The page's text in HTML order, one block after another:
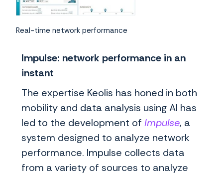
Real-time network performance
Impulse: network performance in an
instant
The expertise Keolis has honed in both
mobility and data analysis using AI has
led to the development of Impulse, a
system designed to analyze network
performance. Impulse collects data
from a variety of sources to analyze